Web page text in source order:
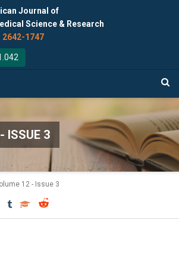
Journal of
Science & Research
2642-1747
ISSUE 3
12 - Issue 3